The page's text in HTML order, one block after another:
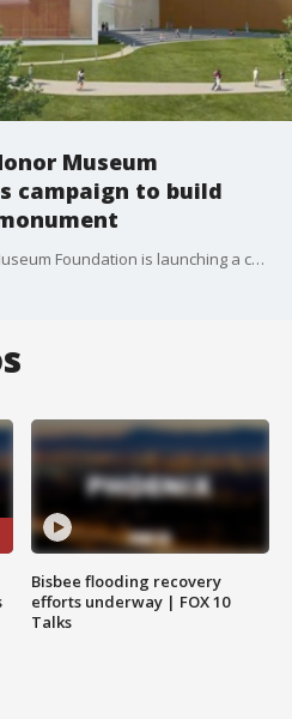
Museum
campaign to build
The National Medal of Honor Museum Foundation is launching a campaign to build a museum in Arlington, Texas and a monument in Washington, D.C. The museum will honor the service and sacrifice of all American Medal of Honor recipients. Chris Cassidy, President and CEO of the National Medal of Honor Museum Foundation, joins us.
Bisbee flooding recovery
efforts underway | FOX 10
Talks